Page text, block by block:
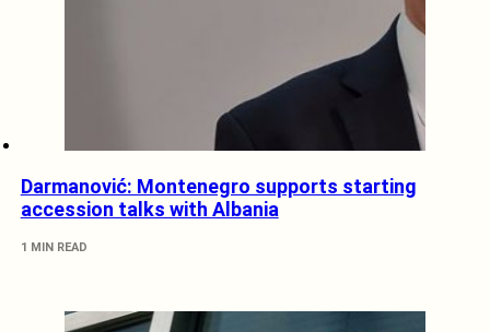
Darmanović: Montenegro supports starting
accession talks with Albania
1 MIN READ